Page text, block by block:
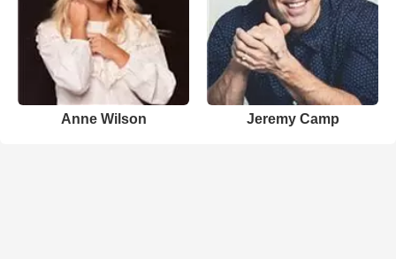
Anne Wilson Jeremy Camp